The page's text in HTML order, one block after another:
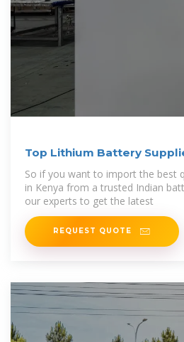
Top Lithium Battery
Vantom
So if you want to import the best
in Kenya from a trusted Indian
our experts to get the latest
REQUEST QUOTE